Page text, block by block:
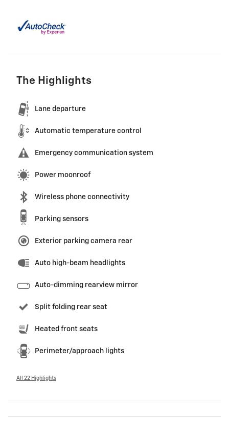
The Highlights
Lane departure
Automatic temperature control
Emergency communication system
Power moonroof
Wireless phone connectivity
Parking sensors
Exterior parking camera rear
Auto high-beam headlights
Auto-dimming rearview mirror
Split folding rear seat
Heated front seats
Perimeter/approach lights
All 22 Highlights